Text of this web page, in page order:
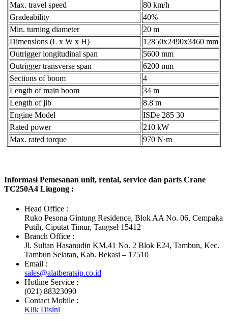
Max. travel speed
80 km/h
Gradeability
40%
Min. turning diameter
20 m
Dimensions (L x W x H)
12850x2490x3460 mm
Outrigger longitudinal span
5600 mm
Outrigger transverse span
6200 mm
Sections of boom
4
Length of main boom
34 m
Length of jib
8.8 m
Engine Model
ISDe 285 30
Rated power
210 kW
Max. rated torque
970 N·m
Informasi Pemesanan unit, rental, service dan parts Crane
TC250A4 Liugong :
Head Office :
Ruko Pesona Gintung Residence, Blok AA No. 06, Cempaka
Putih, Ciputat Timur, Tangsel 15412
Branch Office :
Jl. Sultan Hasanudin KM.41 No. 2 Blok E24, Tambun, Kec.
Tambun Selatan, Kab. Bekasi – 17510
Email :
sales@alatberatsip.co.id
Hotline Service :
(021) 88323090
Contact Mobile :
Klik Disini